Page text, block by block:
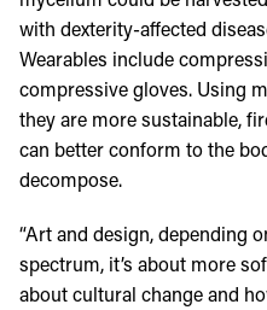
with dexterity-affected
Wearables include
compressive gloves. Using
they are more sustainable,
can better conform to the
decompose.
“Art and design, depending
spectrum, it’s about more
about cultural change and